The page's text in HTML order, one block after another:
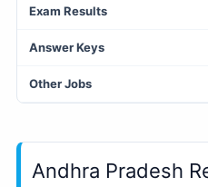
Exam Results
Answer Keys
Other Jobs
Andhra Pradesh